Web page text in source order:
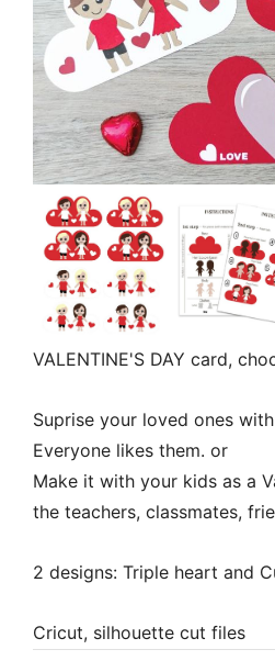
VALENTINE'S DAY card,
Suprise your loved ones
Everyone likes them. or
Make it with your kids as a
the teachers, classmates,
2 designs: Triple heart and
Cricut, silhouette cut files